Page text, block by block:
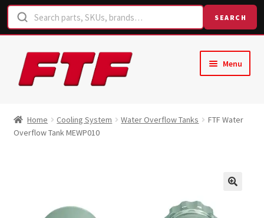
SEARCH
Skip
to
navigation
Skip
to
content
Menu
Shop
Home Cooling System Water Overflow Tanks
FTF Water
Overflow Tank MEWP010